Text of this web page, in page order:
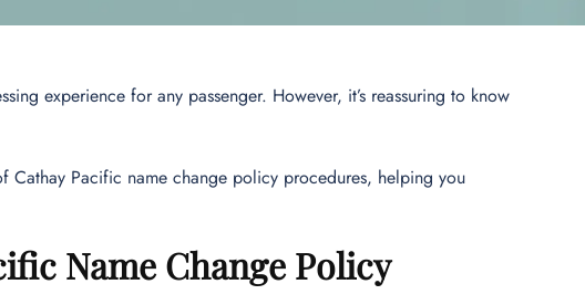
experience for any passenger. However, it’s reassuring to know
Cathay Pacific name change policy procedures, helping you
Name Change Policy